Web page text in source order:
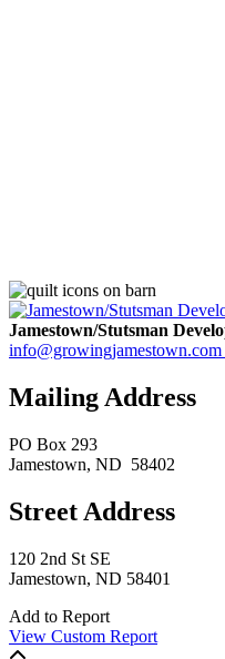
Jamestown/Stutsman
info@growingjamestown.com
Mailing Address
PO Box 293
Jamestown, ND 58402
Street Address
120 2nd St SE
Jamestown, ND 58401
Add to Report
View Custom Report